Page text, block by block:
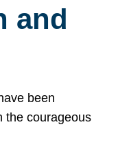
and
been
the courageous